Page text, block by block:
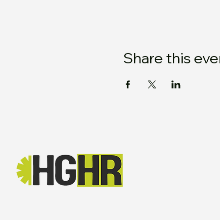
Share this